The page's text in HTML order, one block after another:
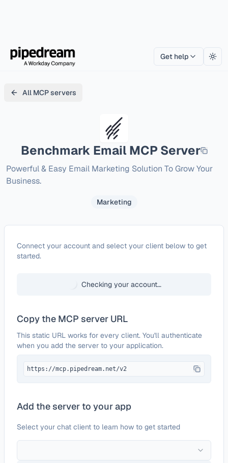
Get help
All MCP servers
Benchmark Email MCP Server
Powerful & Easy Email Marketing Solution To Grow Your
Business.
Marketing
ConfigureBenchmark Email
Connect your account and select your client below to get
started.
Checking your account…
Copy the MCP server URL
This static URL works for every client. You'll authenticate
when you add the server to your application.
https://mcp.pipedream.net/v2
Add the server to your app
Select your chat client to learn how to get started